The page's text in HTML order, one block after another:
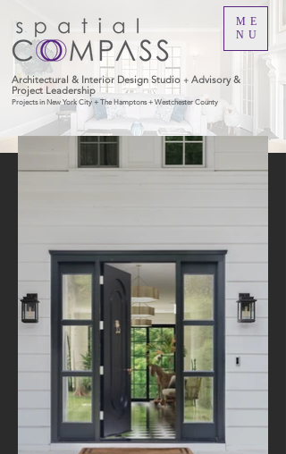
ME
NU
Architectural & Interior Design Studio + Advisory &
Project Leadership
Projects in New York City + The Hamptons + Westchester County